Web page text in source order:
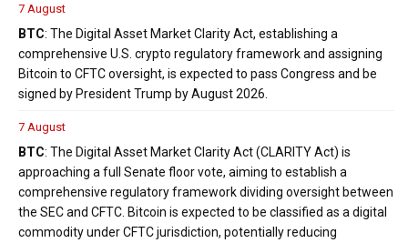
7 August
BTC: The Digital Asset Market Clarity Act, establishing a
comprehensive U.S. crypto regulatory framework and assigning
Bitcoin to CFTC oversight, is expected to pass Congress and be
signed by President Trump by August 2026.
7 August
BTC: The Digital Asset Market Clarity Act (CLARITY Act) is
approaching a full Senate floor vote, aiming to establish a
comprehensive regulatory framework dividing oversight between
the SEC and CFTC. Bitcoin is expected to be classified as a digital
commodity under CFTC jurisdiction, potentially reducing